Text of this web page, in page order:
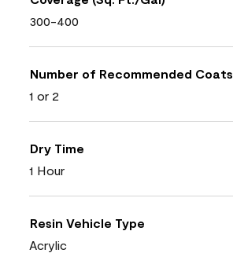
300-400
Number of Recommended Coats
1 or 2
Dry Time
1 Hour
Resin Vehicle Type
Acrylic